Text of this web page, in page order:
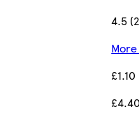
4.5
£1.10